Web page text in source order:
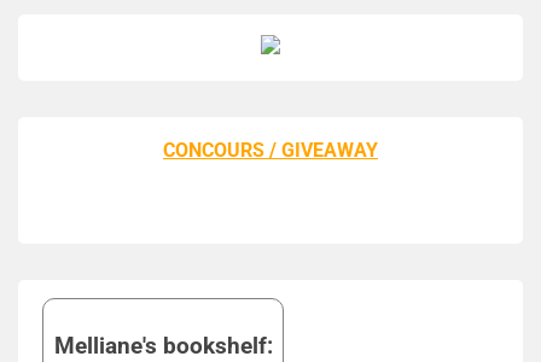
CONCOURS / GIVEAWAY
Melliane's bookshelf: